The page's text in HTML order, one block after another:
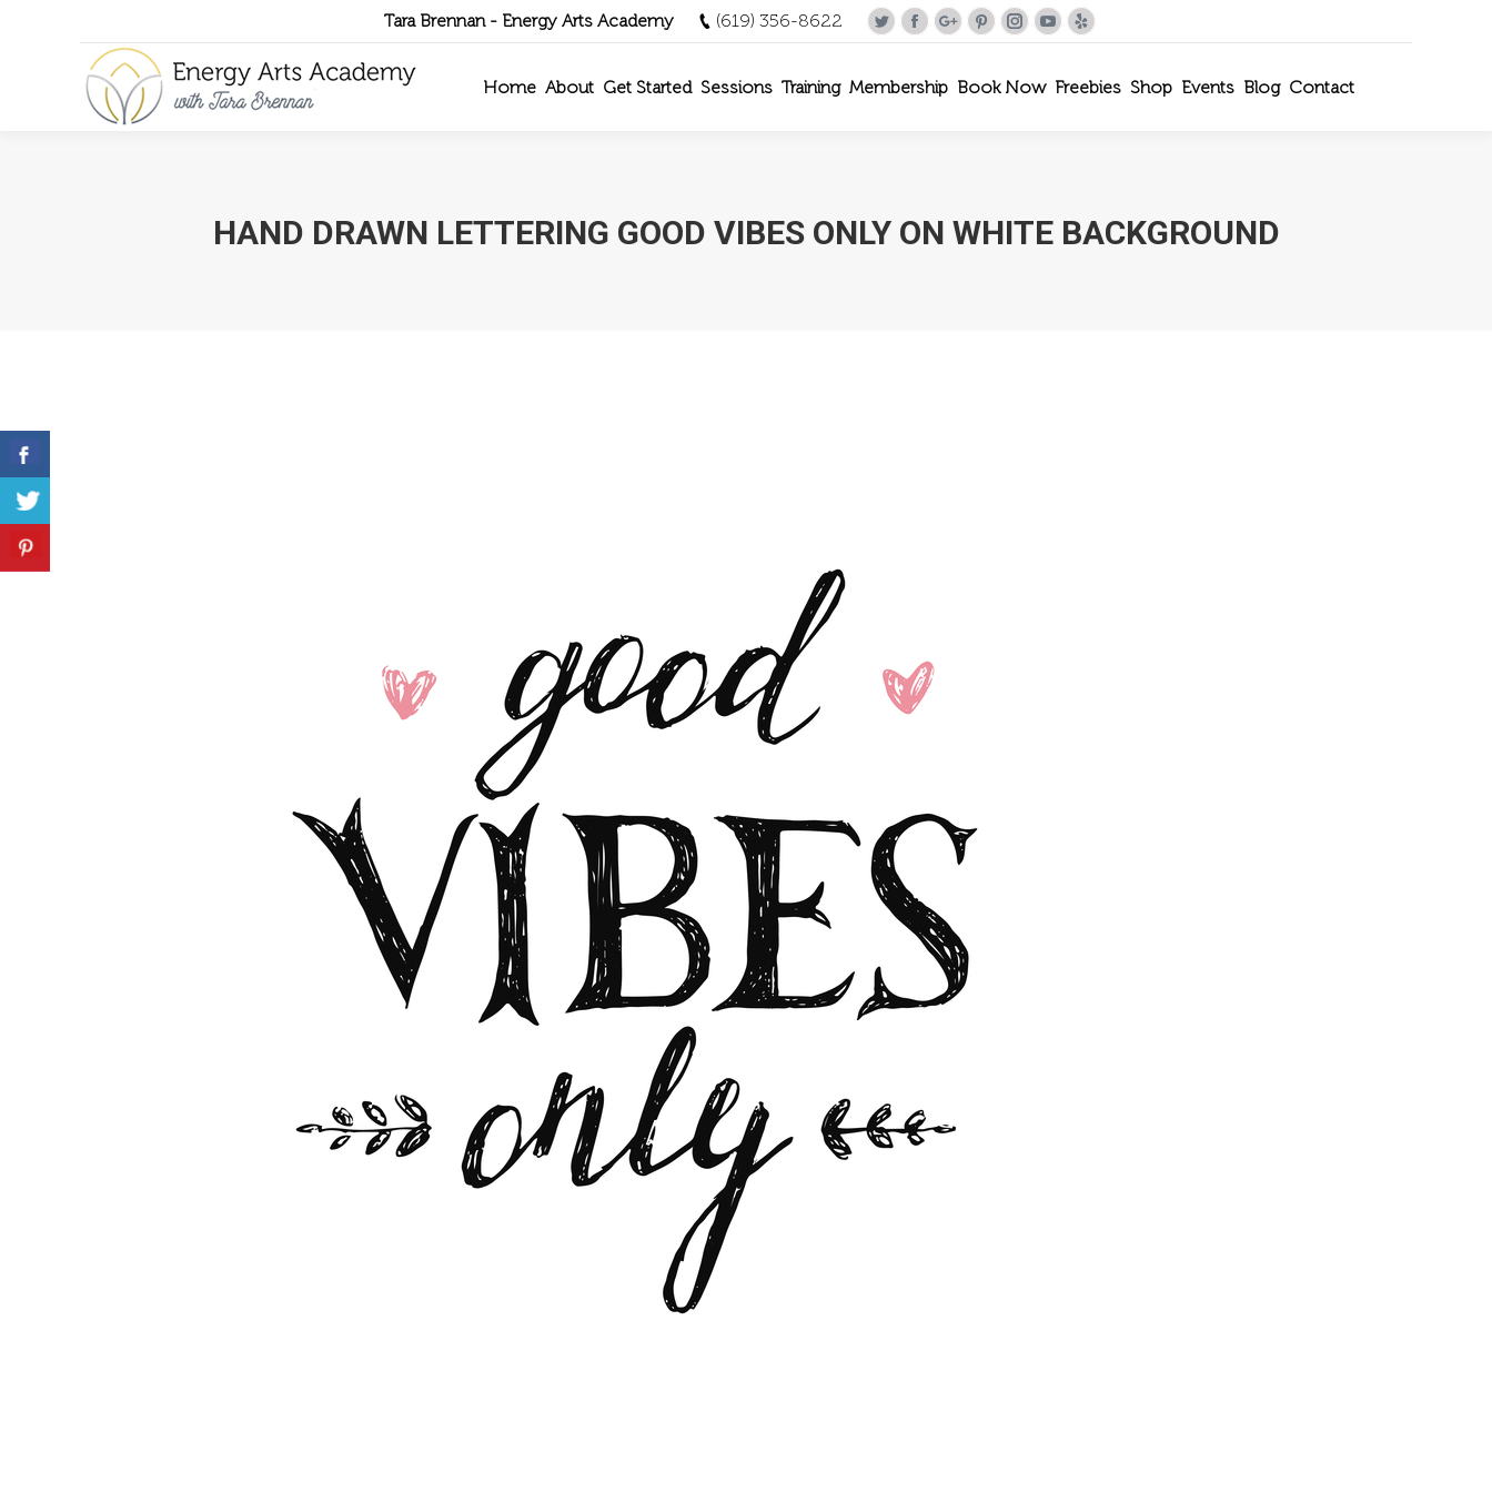
Tara Brennan - Energy Arts Academy (619) 356-8622
TwitterFacebook
Google+Pinterest
Instagram
YouTube
Yelp
Home About Get Started Sessions Training Membership Book Now Freebies Shop Events Blog Contact
HAND DRAWN LETTERING GOOD VIBES ONLY ON WHITE BACKGROUND